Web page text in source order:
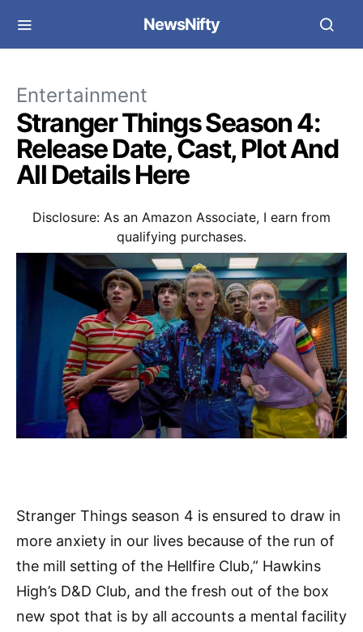
NewsNifty
Entertainment
Stranger Things Season 4:
Release Date, Cast, Plot And
All Details Here
Disclosure: As an Amazon Associate, I earn from
qualifying purchases.
Stranger Things season 4 is ensured to draw in
more anxiety in our lives because of the run of
the mill setting of the Hellfire Club,” Hawkins
High’s D&D Club, and the fresh out of the box
new spot that is by all accounts a mental facility